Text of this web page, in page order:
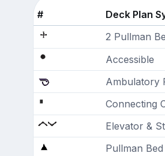
#
Deck Plan
2 Pullman
Accessible
Ambulatory
Connecting
Elevator &
Pullman Bed